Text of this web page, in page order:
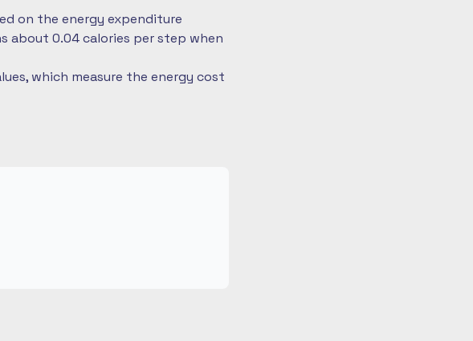
on the energy expenditure
about 0.04 calories per step when
which measure the energy cost